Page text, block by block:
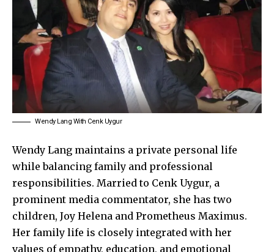
Wendy Lang With Cenk Uygur
Wendy Lang maintains a private personal life
while balancing family and professional
responsibilities. Married to Cenk Uygur, a
prominent media commentator, she has two
children, Joy Helena and Prometheus Maximus.
Her family life is closely integrated with her
values of empathy, education, and emotional